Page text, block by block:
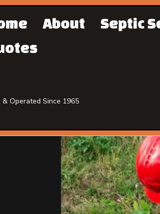
About Septic
& Operated Since 1965